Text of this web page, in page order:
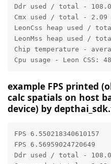
Ddr used / total -
Cmx used / total - 2.09
LeonCss heap used /
LeonMss heap used /
Chip temperature -
Cpu usage - Leon CSS:
example FPS printed
calc spatials on host
device) by
FPS 6.550218340610157
FPS 6.56959024720649
Ddr used / total -